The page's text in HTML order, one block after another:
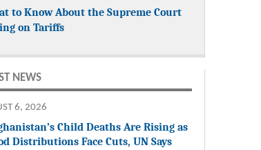
to Know About the Supreme Court
on Tariffs
NEWS
6, 2026
Child Deaths Are Rising as
Distributions Face Cuts, UN Says